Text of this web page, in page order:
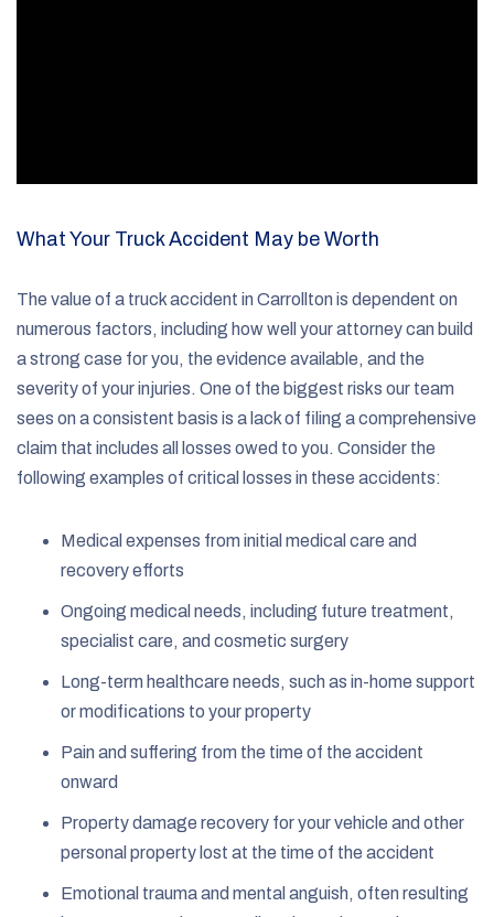
What Your Truck Accident May be Worth
The value of a truck accident in Carrollton is dependent on
numerous factors, including how well your attorney can build
a strong case for you, the evidence available, and the
severity of your injuries. One of the biggest risks our team
sees on a consistent basis is a lack of filing a comprehensive
claim that includes all losses owed to you. Consider the
following examples of critical losses in these accidents:
Medical expenses from initial medical care and
recovery efforts
Ongoing medical needs, including future treatment,
specialist care, and cosmetic surgery
Long-term healthcare needs, such as in-home support
or modifications to your property
Pain and suffering from the time of the accident
onward
Property damage recovery for your vehicle and other
personal property lost at the time of the accident
Emotional trauma and mental anguish, often resulting